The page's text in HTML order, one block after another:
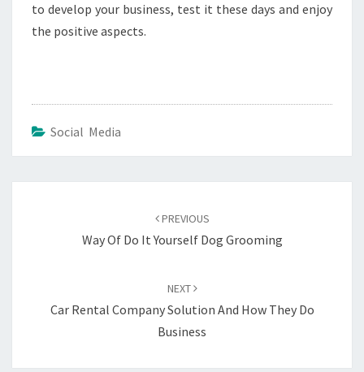
to develop your business, test it these days and enjoy
the positive aspects.
Social Media
PREVIOUS
Way Of Do It Yourself Dog Grooming
NEXT
Car Rental Company Solution And How They Do
Business